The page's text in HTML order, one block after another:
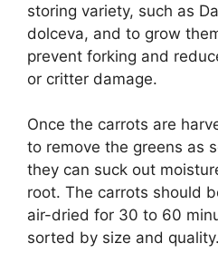
storing variety, such as
dolceva, and to grow
prevent forking and
or critter damage.
Once the carrots are
to remove the greens as
they can suck out
root. The carrots should
air-dried for 30 to 60
sorted by size and quality.